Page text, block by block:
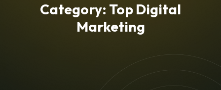
Category: Top Digital
Marketing